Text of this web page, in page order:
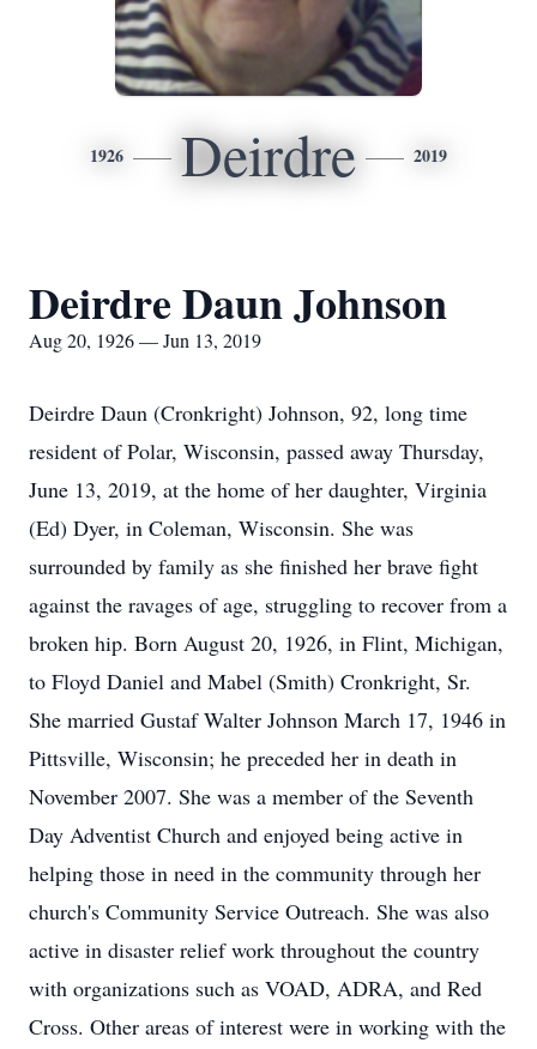
1926 Deirdre 2019
Deirdre Daun Johnson
Aug 20, 1926 — Jun 13, 2019
Deirdre Daun (Cronkright) Johnson, 92, long time
resident of Polar, Wisconsin, passed away Thursday,
June 13, 2019, at the home of her daughter, Virginia
(Ed) Dyer, in Coleman, Wisconsin. She was
surrounded by family as she finished her brave fight
against the ravages of age, struggling to recover from a
broken hip. Born August 20, 1926, in Flint, Michigan,
to Floyd Daniel and Mabel (Smith) Cronkright, Sr.
She married Gustaf Walter Johnson March 17, 1946 in
Pittsville, Wisconsin; he preceded her in death in
November 2007. She was a member of the Seventh
Day Adventist Church and enjoyed being active in
helping those in need in the community through her
church's Community Service Outreach. She was also
active in disaster relief work throughout the country
with organizations such as VOAD, ADRA, and Red
Cross. Other areas of interest were in working with the